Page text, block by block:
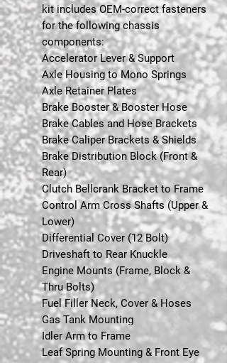
kit includes OEM-correct fasteners
for the following chassis
components:
Accelerator Lever & Support
Axle Housing to Mono Springs
Axle Retainer Plates
Brake Booster & Booster Hose
Brake Cables and Hose Brackets
Brake Caliper Brackets & Shields
Brake Distribution Block (Front &
Rear)
Clutch Bellcrank Bracket to Frame
Control Arm Cross Shafts (Upper &
Lower)
Differential Cover (12 Bolt)
Driveshaft to Rear Knuckle
Engine Mounts (Frame, Block &
Thru Bolts)
Fuel Filler Neck, Cover & Hoses
Gas Tank Mounting
Idler Arm to Frame
Leaf Spring Mounting & Front Eye